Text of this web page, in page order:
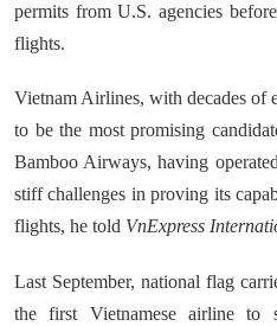
permits from U.S. agencies
flights.
Vietnam Airlines, with decades of
to be the most promising
Bamboo Airways, having
stiff challenges in proving its
flights, he told VnExpress
Last September, national flag
the first Vietnamese airline to